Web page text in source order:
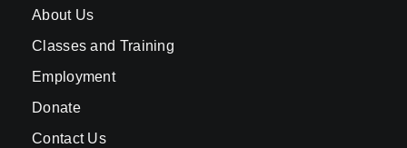
About Us
Classes and Training
Employment
Donate
Contact Us